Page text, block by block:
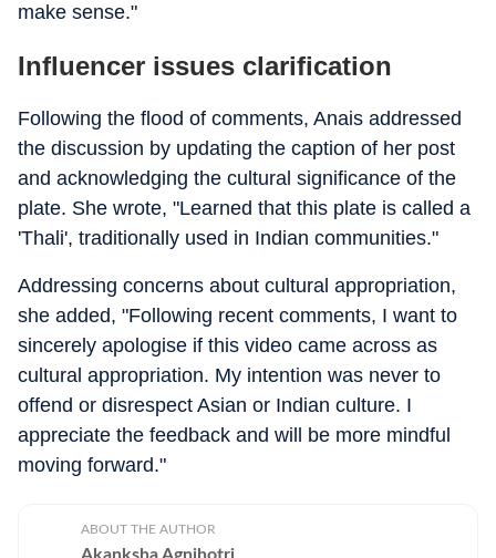
make sense."
Influencer issues clarification
Following the flood of comments, Anais addressed
the discussion by updating the caption of her post
and acknowledging the cultural significance of the
plate. She wrote, "Learned that this plate is called a
'Thali', traditionally used in Indian communities."
Addressing concerns about cultural appropriation,
she added, "Following recent comments, I want to
sincerely apologise if this video came across as
cultural appropriation. My intention was never to
offend or disrespect Asian or Indian culture. I
appreciate the feedback and will be more mindful
moving forward."
ABOUT THE AUTHOR